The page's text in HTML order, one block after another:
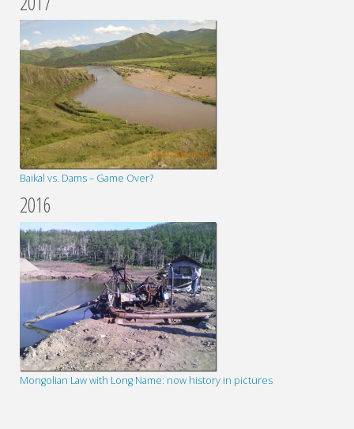
Baikal vs. Dams – Game Over?
2016
Mongolian Law with Long Name: now history in pictures